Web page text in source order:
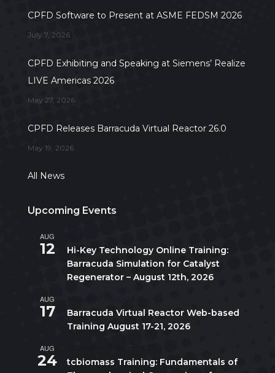
CPFD Software to Present at ASME FEDSM 2026
July 7, 2026
CPFD Exhibiting and Speaking at Siemens’ Realize
LIVE Americas 2026
May 27, 2026
CPFD Releases Barracuda Virtual Reactor 26.0
May 19, 2026
All News
Upcoming Events
AUG
12
Hi-Key Technology Online Training:
Barracuda Simulation for Catalyst
Regenerator – August 12th, 2026
AUG
17
Barracuda Virtual Reactor Web-based
Training August 17-21, 2026
AUG
24
tcbiomass Training: Fundamentals of